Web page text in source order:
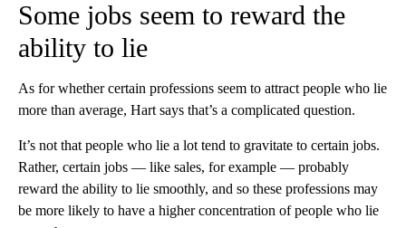
Some jobs seem to reward the
ability to lie
As for whether certain professions seem to attract people who lie
more than average, Hart says that’s a complicated question.
It’s not that people who lie a lot tend to gravitate to certain jobs.
Rather, certain jobs — like sales, for example — probably
reward the ability to lie smoothly, and so these professions may
be more likely to have a higher concentration of people who lie